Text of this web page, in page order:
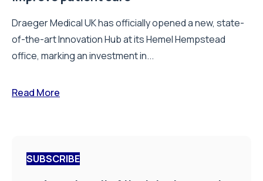
Draeger Medical UK has officially opened a new, state-
of-the-art Innovation Hub at its Hemel Hempstead
office, marking an investment in...
Read More
SUBSCRIBE